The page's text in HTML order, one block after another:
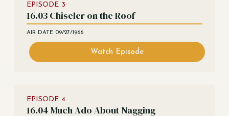
EPISODE 3
16.03 Chiseler on the Roof
AIR DATE 09/27/1966
Watch Episode
EPISODE 4
16.04 Much Ado About Nagging